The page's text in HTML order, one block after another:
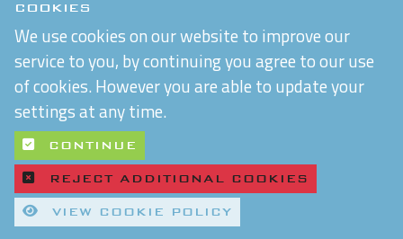
COOKIES
We use cookies on our website to improve our
service to you, by continuing you agree to our use
of cookies. However you are able to update your
settings at any time.
CONTINUE
REJECT ADDITIONAL COOKIES
VIEW COOKIE POLICY